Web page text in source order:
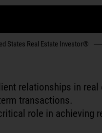
States Real Estate Investor®
relationships in
transactions.
role in achieving